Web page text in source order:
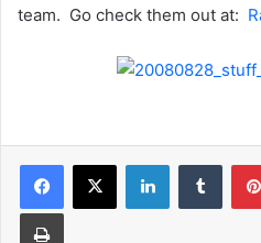
team. Go check them out at:
LinkedIn
Print